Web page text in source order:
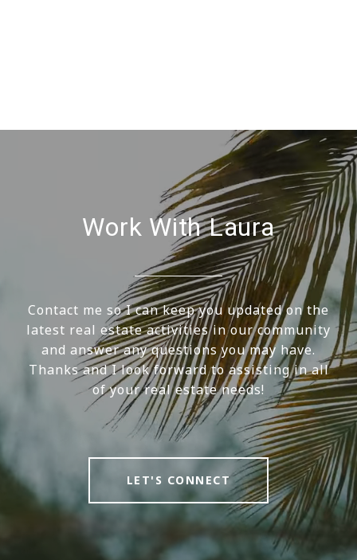
Work With Laura
Contact me so I can keep you updated on the
latest real estate activities in our community
and answer any questions you may have.
Thanks and I look forward to assisting in all
of your real estate needs!
LET'S CONNECT